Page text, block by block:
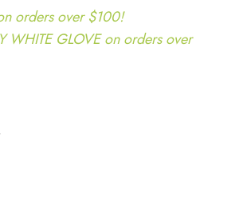
orders over $100!
WHITE GLOVE on orders over